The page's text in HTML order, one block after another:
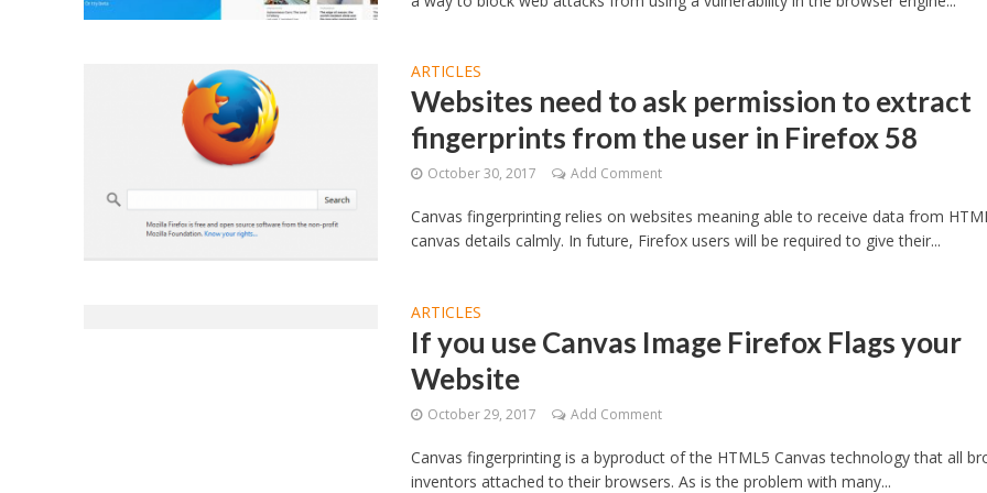
ARTICLES
Websites need to ask permission to extract
fingerprints from the user in Firefox 58
October 30, 2017 Add Comment
Canvas fingerprinting relies on websites meaning able to receive data from
canvas details calmly. In future, Firefox users will be required to give their...
ARTICLES
If you use Canvas Image Firefox Flags your
Website
October 29, 2017 Add Comment
Canvas fingerprinting is a byproduct of the HTML5 Canvas technology that all
inventors attached to their browsers. As is the problem with many...